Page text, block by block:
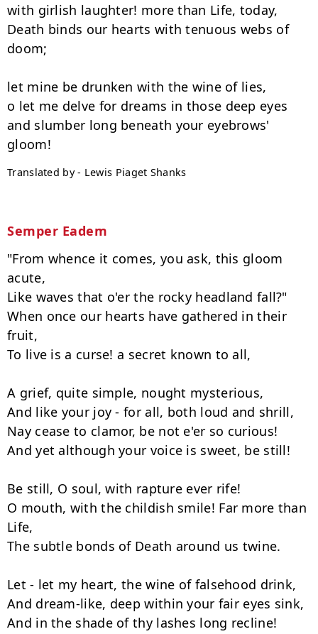
with girlish laughter! more than Life, today,
Death binds our hearts with tenuous webs of
doom;
let mine be drunken with the wine of lies,
o let me delve for dreams in those deep eyes
and slumber long beneath your eyebrows'
Translated by - Lewis Piaget Shanks
Semper Eadem
"From whence it comes, you ask, this gloom
acute,
Like waves that o'er the rocky headland fall?"
When once our hearts have gathered in their
fruit,
To live is a curse! a secret known to all,
A grief, quite simple, nought mysterious,
And like your joy - for all, both loud and shrill,
Nay cease to clamor, be not e'er so curious!
And yet although your voice is sweet, be still!
Be still, O soul, with rapture ever rife!
O mouth, with the childish smile! Far more than
Life,
The subtle bonds of Death around us twine.
Let - let my heart, the wine of falsehood drink,
And dream-like, deep within your fair eyes sink,